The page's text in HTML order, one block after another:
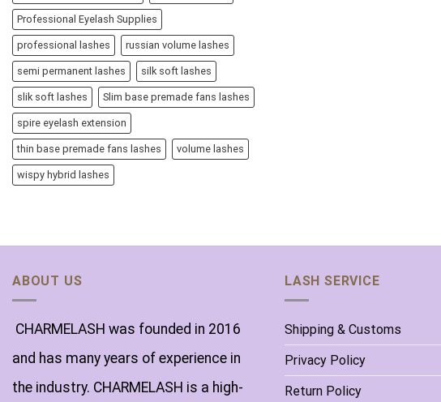
Professional Eyelash Supplies
professional lashes russian volume lashes
semi permanent lashes silk soft lashes
slik soft lashes Slim base premade fans lashes
spire eyelash extension
thin base premade fans lashes volume lashes
wispy hybrid lashes
ABOUT US
CHARMELASH was founded in 2016
and has many years of experience in
the industry. CHARMELASH is a high-
LASH SERVICE
Shipping & Customs
Privacy Policy
Return Policy